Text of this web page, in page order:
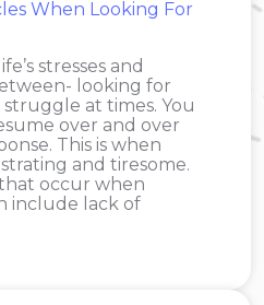
When Looking For
stresses and
looking for
at times. You
over and over
This is when
and tiresome.
occur when
include lack of